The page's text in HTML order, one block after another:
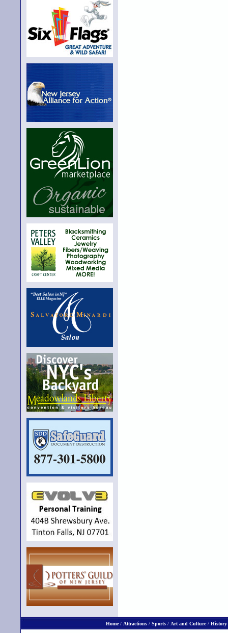
Home/ Attractions/ Sports/ Art and Culture/ History